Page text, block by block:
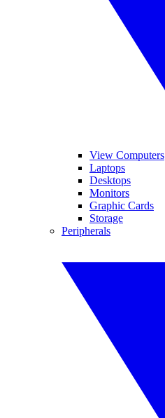
View Computers
Laptops
Desktops
Monitors
Graphic Cards
Storage
Peripherals